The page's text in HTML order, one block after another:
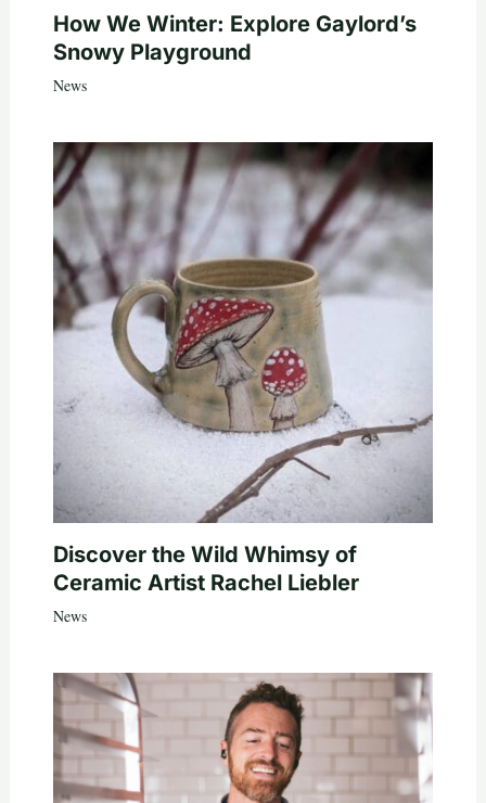
How We Winter: Explore Gaylord’s
Snowy Playground
News
Discover the Wild Whimsy of
Ceramic Artist Rachel Liebler
News